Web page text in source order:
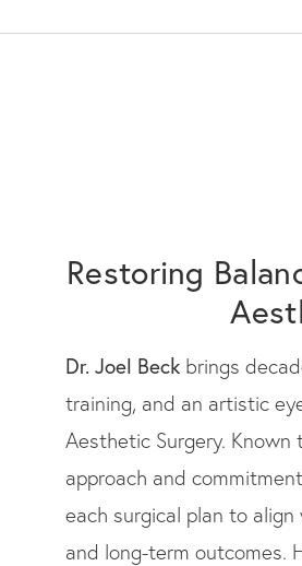
Restoring
Dr. Joel Beck brings
training, and an artistic
Aesthetic Surgery.
approach and
each surgical plan to
and long-term outcomes.